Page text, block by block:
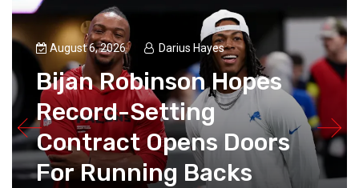
August 6, 2026 Darius Hayes
Bijan Robinson Hopes
Record-Setting
Contract Opens Doors
For Running Backs